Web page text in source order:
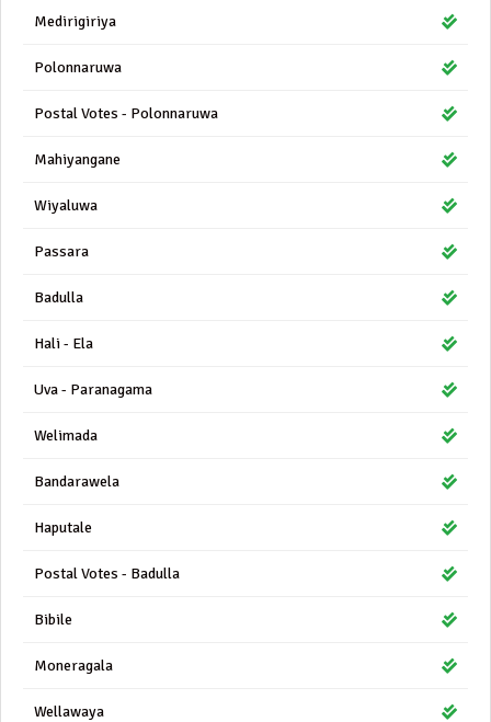
Medirigiriya
Polonnaruwa
Postal Votes - Polonnaruwa
Mahiyangane
Wiyaluwa
Passara
Badulla
Hali - Ela
Uva - Paranagama
Welimada
Bandarawela
Haputale
Postal Votes - Badulla
Bibile
Moneragala
Wellawaya